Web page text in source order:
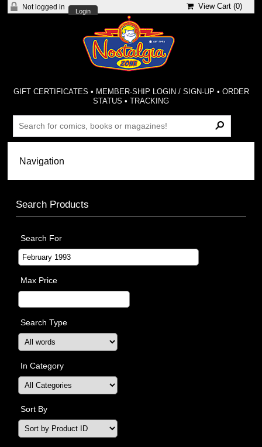
Not logged in
Login
View Cart (0)
GIFT CERTIFICATES • MEMBER-SHIP LOGIN / SIGN-UP • ORDER
STATUS •TRACKING
Search Products
Search For
Max Price
Search Type
In Category
Sort By